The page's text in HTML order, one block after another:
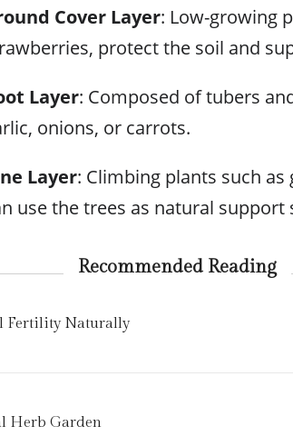
Cover Layer: Low-growing
protect the soil and
Layer: Composed of tubers
onions, or carrots.
Layer: Climbing plants such
use the trees as natural support
Recommended Reading
Fertility Naturally
Herb Garden